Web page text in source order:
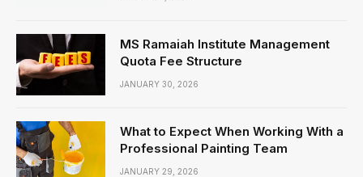
MS Ramaiah Institute Management
Quota Fee Structure
JANUARY 30, 2026
What to Expect When Working With a
Professional Painting Team
JANUARY 29, 2026